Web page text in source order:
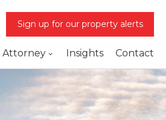
Sign up for our property alerts
Attorney Insights Contact